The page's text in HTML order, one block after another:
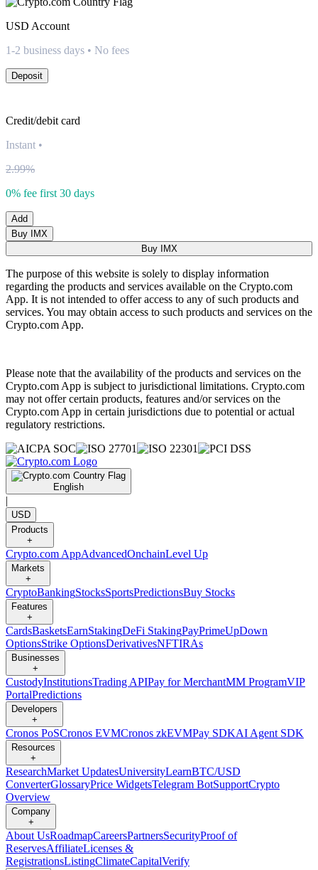
USD Account
1-2 business days • No fees
Deposit
Credit/debit card
Instant •
2.99%
0% fee first 30 days
Add
Buy IMX
Buy IMX
The purpose of this website is solely to display information
regarding the products and services available on the Crypto.com
App. It is not intended to offer access to any of such products and
services. You may obtain access to such products and services on the
Crypto.com App.
Please note that the availability of the products and services on the
Crypto.com App is subject to jurisdictional limitations. Crypto.com
may not offer certain products, features and/or services on the
Crypto.com App in certain jurisdictions due to potential or actual
regulatory restrictions.
English
|
USD
Products
+
Crypto.com AppAdvancedOnchainLevel Up
Markets
+
CryptoBankingStocksSportsPredictionsBuy Stocks
Features
+
CardsBasketsEarnStakingDeFi StakingPayPrimeUpDown
OptionsStrike OptionsDerivativesNFTIRAs
Businesses
+
CustodyInstitutionsTrading APIPay for MerchantMM ProgramVIP
PortalPredictions
Developers
+
Cronos PoSCronos EVMCronos zkEVMPay SDKAI Agent SDK
Resources
+
ResearchMarket UpdatesUniversityLearnBTC/USD
ConverterGlossaryPrice WidgetsTelegram BotSupportCrypto
Overview
Company
+
About UsRoadmapCareersPartnersSecurityProof of
ReservesAffiliateLicenses &
RegistrationsListingClimateCapitalVerify